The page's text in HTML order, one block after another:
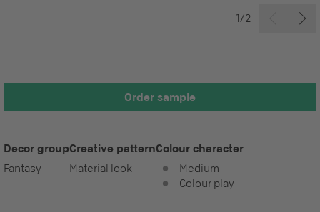
1/2
Order sample
Decor group
Fantasy
Creative pattern
Material look
Colour character
Medium
Colour play